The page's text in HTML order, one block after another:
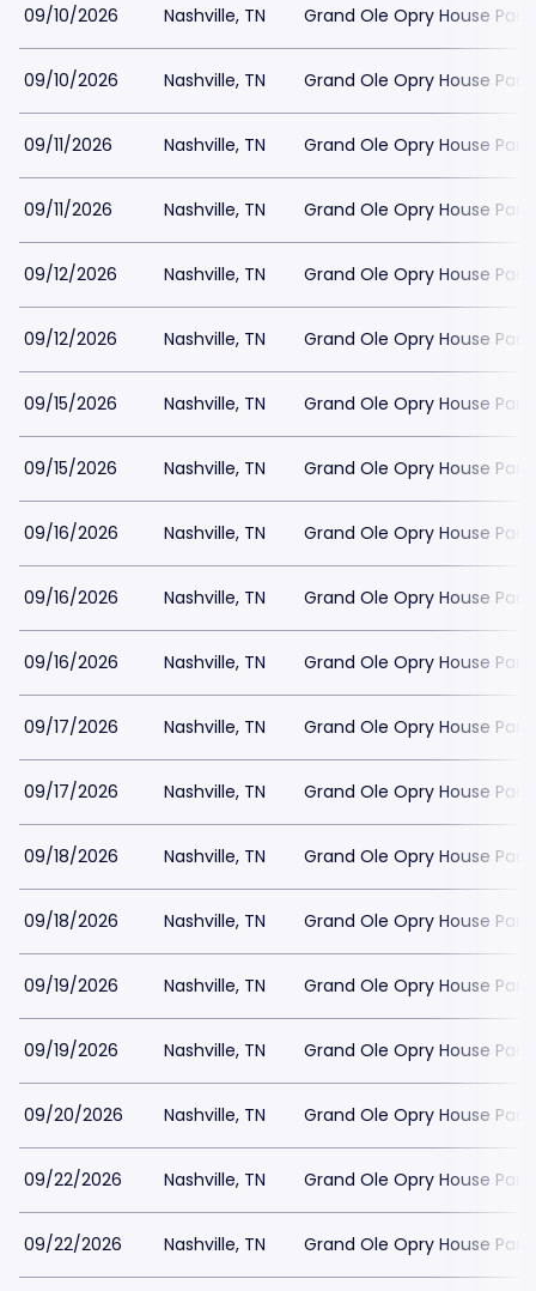
09/10/2026 Nashville, TN Grand Ole Opry House
09/10/2026 Nashville, TN Grand Ole Opry House
09/11/2026 Nashville, TN Grand Ole Opry House
09/11/2026 Nashville, TN Grand Ole Opry House
09/12/2026 Nashville, TN Grand Ole Opry House
09/12/2026 Nashville, TN Grand Ole Opry House
09/15/2026 Nashville, TN Grand Ole Opry House
09/15/2026 Nashville, TN Grand Ole Opry House
09/16/2026 Nashville, TN Grand Ole Opry House
09/16/2026 Nashville, TN Grand Ole Opry House
09/16/2026 Nashville, TN Grand Ole Opry House
09/17/2026 Nashville, TN Grand Ole Opry House
09/17/2026 Nashville, TN Grand Ole Opry House
09/18/2026 Nashville, TN Grand Ole Opry House
09/18/2026 Nashville, TN Grand Ole Opry House
09/19/2026 Nashville, TN Grand Ole Opry House
09/19/2026 Nashville, TN Grand Ole Opry House
09/20/2026 Nashville, TN Grand Ole Opry House
09/22/2026 Nashville, TN Grand Ole Opry House
09/22/2026 Nashville, TN Grand Ole Opry House